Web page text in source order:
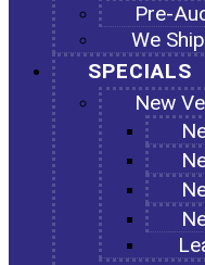
Pre-
We
SPECIALS
New